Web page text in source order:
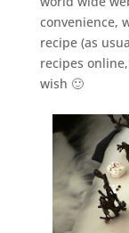
convenience,
recipe (as
recipes
wish 🙂